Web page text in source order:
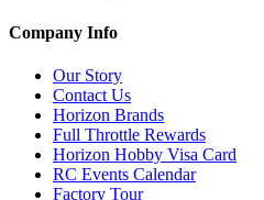
Company Info
Our Story
Contact Us
Horizon Brands
Full Throttle Rewards
Horizon Hobby Visa Card
RC Events Calendar
Factory Tour